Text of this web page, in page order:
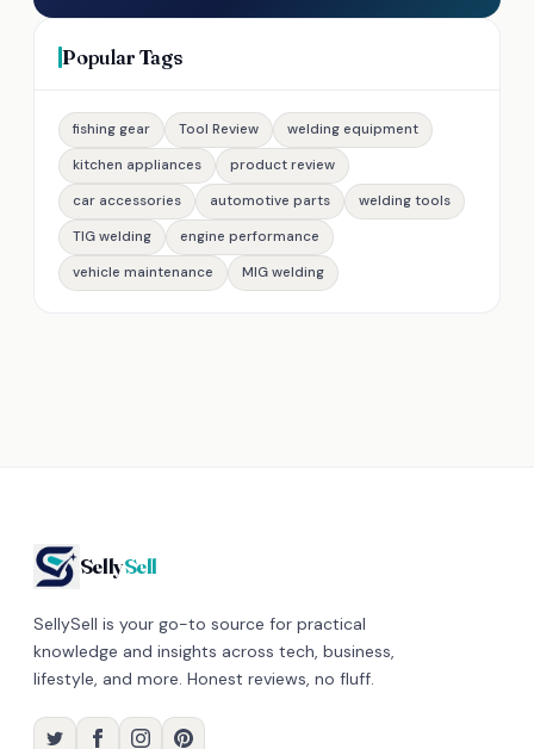
Popular Tags
fishing gear Tool Review
welding equipment
kitchen appliances
product review
car accessories
automotive parts
welding tools
TIG welding
engine performance
vehicle maintenance
MIG welding
SellySell
SellySell is your go-to source for practical
knowledge and insights across tech, business,
lifestyle, and more. Honest reviews, no fluff.